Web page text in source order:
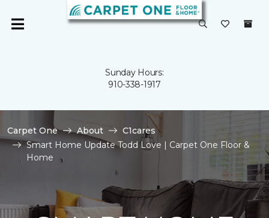
Sunday Hours:
910-338-1917
Carpet One About
C1cares
Smart Home Update Todd Love | Carpet One Floor &
Home